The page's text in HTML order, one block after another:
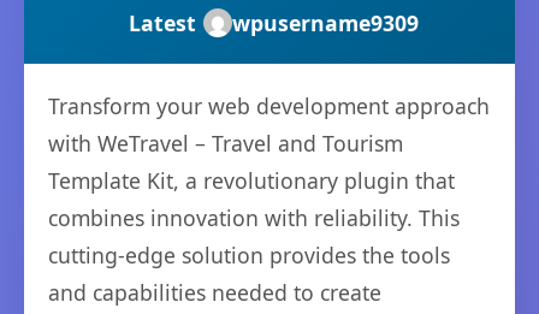
Latest wpusername9309
Transform your web development approach
with WeTravel – Travel and Tourism
Template Kit, a revolutionary plugin that
combines innovation with reliability. This
cutting-edge solution provides the tools
and capabilities needed to create